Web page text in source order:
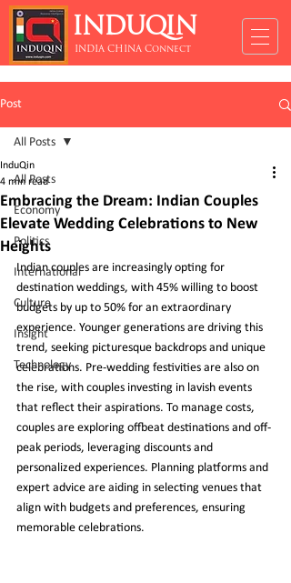
INDUQIN
INDIA CHINA Connect
Post
All Posts
Economy
Politics
International
Culture
Insight
Technology
All Posts
Embracing the Dream: Indian Couples
Elevate Wedding Celebrations to New
Heights
InduQin
4 min read
Indian couples are increasingly opting for
destination weddings, with 45% willing to boost
budgets by up to 50% for an extraordinary
experience. Younger generations are driving this
trend, seeking picturesque backdrops and unique
celebrations. Pre-wedding festivities are also on
the rise, with couples investing in lavish events
that reflect their aspirations. To manage costs,
couples are exploring offbeat destinations and off-
peak periods, leveraging discounts and
personalized experiences. Planning platforms and
expert advice are aiding in selecting venues that
align with budgets and preferences, ensuring
memorable celebrations.